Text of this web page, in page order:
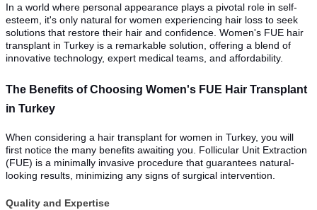
In a world where personal appearance plays a pivotal role in self-
esteem, it's only natural for women experiencing hair loss to seek
solutions that restore their hair and confidence. Women's FUE hair
transplant in Turkey is a remarkable solution, offering a blend of
innovative technology, expert medical teams, and affordability.
The Benefits of Choosing Women's FUE Hair Transplant
in Turkey
When considering a hair transplant for women in Turkey, you will
first notice the many benefits awaiting you. Follicular Unit Extraction
(FUE) is a minimally invasive procedure that guarantees natural-
looking results, minimizing any signs of surgical intervention.
Quality and Expertise